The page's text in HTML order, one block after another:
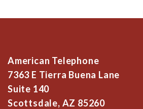
American Telephone
7363 E Tierra Buena Lane
Suite 140
Scottsdale, AZ 85260